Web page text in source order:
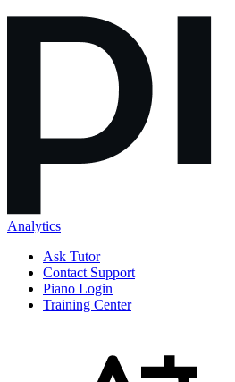
Analytics
Ask Tutor
Contact Support
Piano Login
Training Center